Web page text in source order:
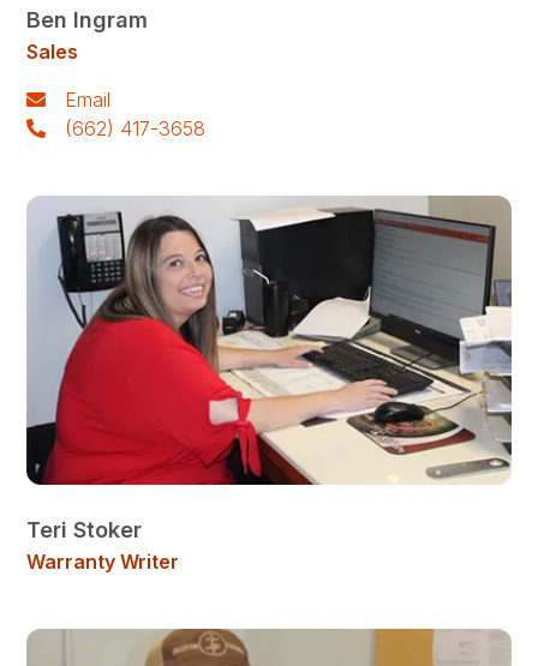
Ben Ingram
Sales
Email
(662) 417-3658
Teri Stoker
Warranty Writer